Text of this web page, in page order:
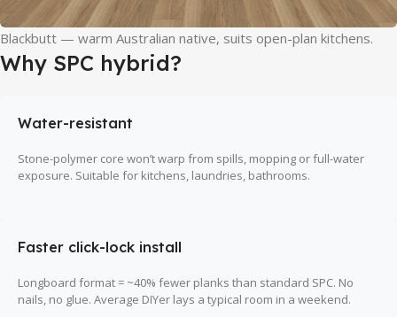
Blackbutt — warm Australian native, suits open-plan kitchens.
Why SPC hybrid?
Water-resistant
Stone-polymer core won’t warp from spills, mopping or full-water
exposure. Suitable for kitchens, laundries, bathrooms.
Faster click-lock install
Longboard format = ~40% fewer planks than standard SPC. No
nails, no glue. Average DIYer lays a typical room in a weekend.